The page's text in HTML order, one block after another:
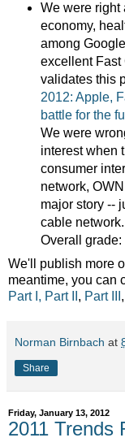
We were right
economy,
among
excellent Fast
validates this
2012: Apple,
battle for the
We were
interest when
consumer
network,
major story --
cable
Overall grade:
We'll publish more
meantime, you can
Part I, Part II , Part III ,
Norman Birnbach at
Share
Friday, January 13, 2012
2011 Trends